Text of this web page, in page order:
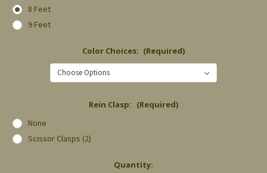
8 Feet
9 Feet
Color Choices: (Required)
Rein Clasp: (Required)
None
Scissor Clasps (2)
Quantity: